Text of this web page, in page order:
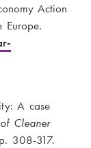
Action
Europe.
A case
Cleaner
308-317.